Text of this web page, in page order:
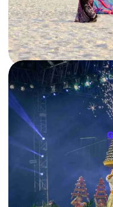
Read More
18 Nov, 2019 By
10 must-visit places in
Sandwiched between
least explored by many. Here
Gujarat
,India
Read More